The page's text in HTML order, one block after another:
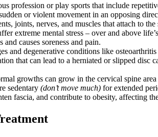
profession or play sports that include
or violent movement in an opposing
joints, nerves, and muscles that attach to
extreme mental stress – over and above
causes soreness and pain.
and degenerative conditions like
that can lead to a herniated or slipped
growths can grow in the cervical spine
sedentary (don’t move much) for extended
fascia, and contribute to obesity, affecting